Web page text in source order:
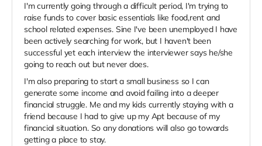
I'm currently going through a difficult period, I'm trying to
raise funds to cover basic essentials like food,rent and
school related expenses. Sine I've been unemployed I have
been actively searching for work, but I haven't been
successful yet each interview the interviewer says he/she
going to reach out but never does.
I'm also preparing to start a small business so I can
generate some income and avoid failing into a deeper
financial struggle. Me and my kids currently staying with a
friend because I had to give up my Apt because of my
financial situation. So any donations will also go towards
getting a place to stay.